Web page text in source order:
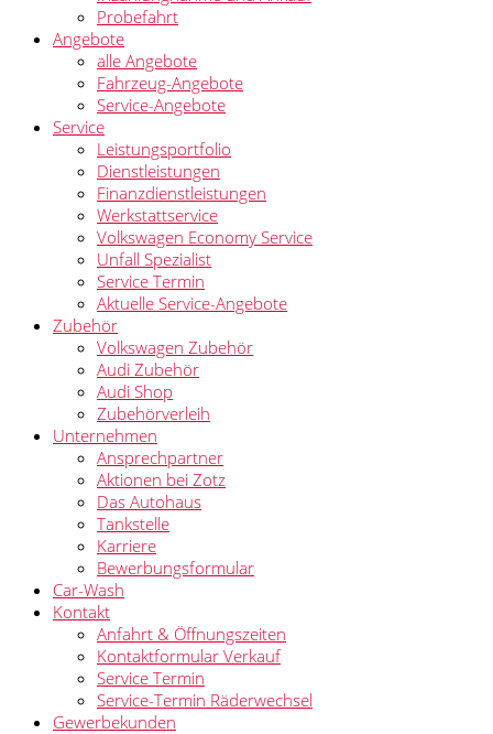
Probefahrt
Angebote
alle Angebote
Fahrzeug-Angebote
Service-Angebote
Service
Leistungsportfolio
Dienstleistungen
Finanzdienstleistungen
Werkstattservice
Volkswagen Economy Service
Unfall Spezialist
Service Termin
Aktuelle Service-Angebote
Zubehör
Volkswagen Zubehör
Audi Zubehör
Audi Shop
Zubehörverleih
Unternehmen
Ansprechpartner
Aktionen bei Zotz
Das Autohaus
Tankstelle
Karriere
Bewerbungsformular
Car-Wash
Kontakt
Anfahrt & Öffnungszeiten
Kontaktformular Verkauf
Service Termin
Service-Termin Räderwechsel
Gewerbekunden